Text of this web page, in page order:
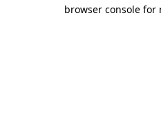
browser console